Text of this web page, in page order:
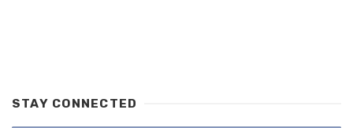
STAY CONNECTED